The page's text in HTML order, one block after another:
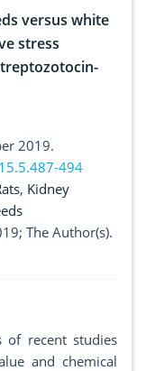
versus white
stress
2019.
494
, Kidney
The Author(s).
of recent studies
and chemical